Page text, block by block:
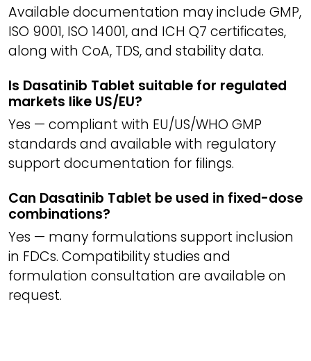
Available documentation may include GMP,
ISO 9001, ISO 14001, and ICH Q7 certificates,
along with CoA, TDS, and stability data.
Is Dasatinib Tablet suitable for regulated
markets like US/EU?
Yes — compliant with EU/US/WHO GMP
standards and available with regulatory
support documentation for filings.
Can Dasatinib Tablet be used in fixed-dose
combinations?
Yes — many formulations support inclusion
in FDCs. Compatibility studies and
formulation consultation are available on
request.